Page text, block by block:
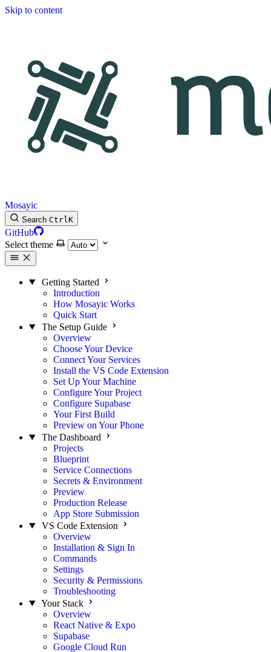
Skip to content
Mosayic
Search CtrlK
GitHub
Select theme
Getting Started
Introduction
How Mosayic Works
Quick Start
The Setup Guide
Overview
Choose Your Device
Connect Your Services
Install the VS Code Extension
Set Up Your Machine
Configure Your Project
Configure Supabase
Your First Build
Preview on Your Phone
The Dashboard
Projects
Blueprint
Service Connections
Secrets & Environment
Preview
Production Release
App Store Submission
VS Code Extension
Overview
Installation & Sign In
Commands
Settings
Security & Permissions
Troubleshooting
Your Stack
Overview
React Native & Expo
Supabase
Google Cloud Run